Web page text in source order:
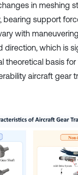
in meshing
bearing support
with
direction, which is
theoretical basis
aircraft gear